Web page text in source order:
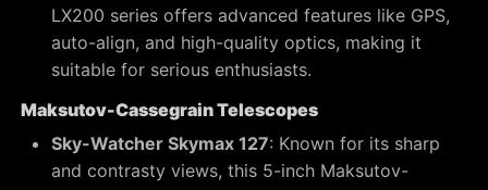
LX200 series offers advanced features like GPS,
auto-align, and high-quality optics, making it
suitable for serious enthusiasts.
Maksutov-Cassegrain Telescopes
Sky-Watcher Skymax 127: Known for its sharp
and contrasty views, this 5-inch Maksutov-